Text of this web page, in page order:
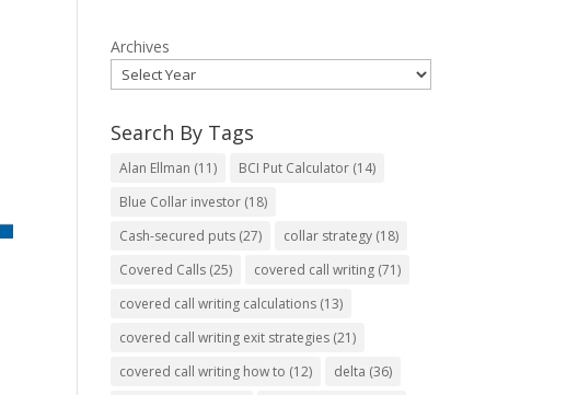
Archives
Search By Tags
Alan Ellman (11) BCI Put Calculator (14)
Blue Collar investor (18)
Cash-secured puts (27) collar strategy (18)
Covered Calls (25) covered call writing (71)
covered call writing calculations (13)
covered call writing exit strategies (21)
covered call writing how to (12) delta (36)